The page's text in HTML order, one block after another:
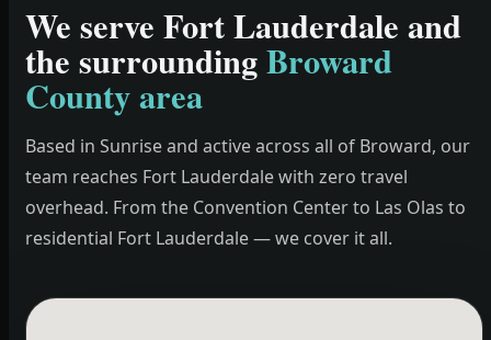
We serve Fort Lauderdale and
the surroundingBroward
County area
Based in Sunrise and active across all of Broward, our
team reaches Fort Lauderdale with zero travel
overhead. From the Convention Center to Las Olas to
residential Fort Lauderdale — we cover it all.